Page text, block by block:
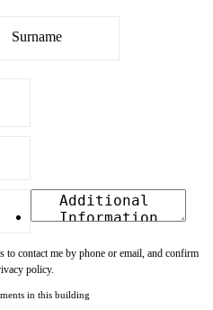
to contact me by phone or email, and confirm
policy.
in this building